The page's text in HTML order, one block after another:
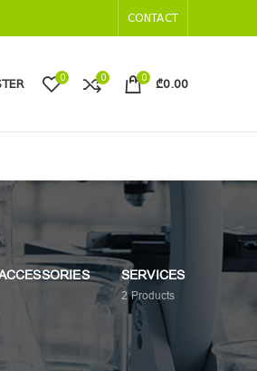
CONTACT
0 0 0 ₾0.00
SERVICES
2 Products